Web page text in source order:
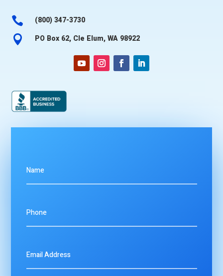
 (800) 347-3730
 PO Box 62, Cle Elum, WA 98922